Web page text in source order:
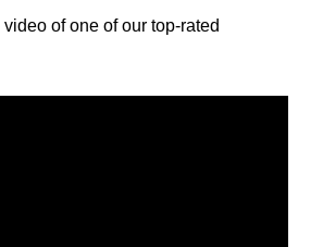
video of one of our top-rated